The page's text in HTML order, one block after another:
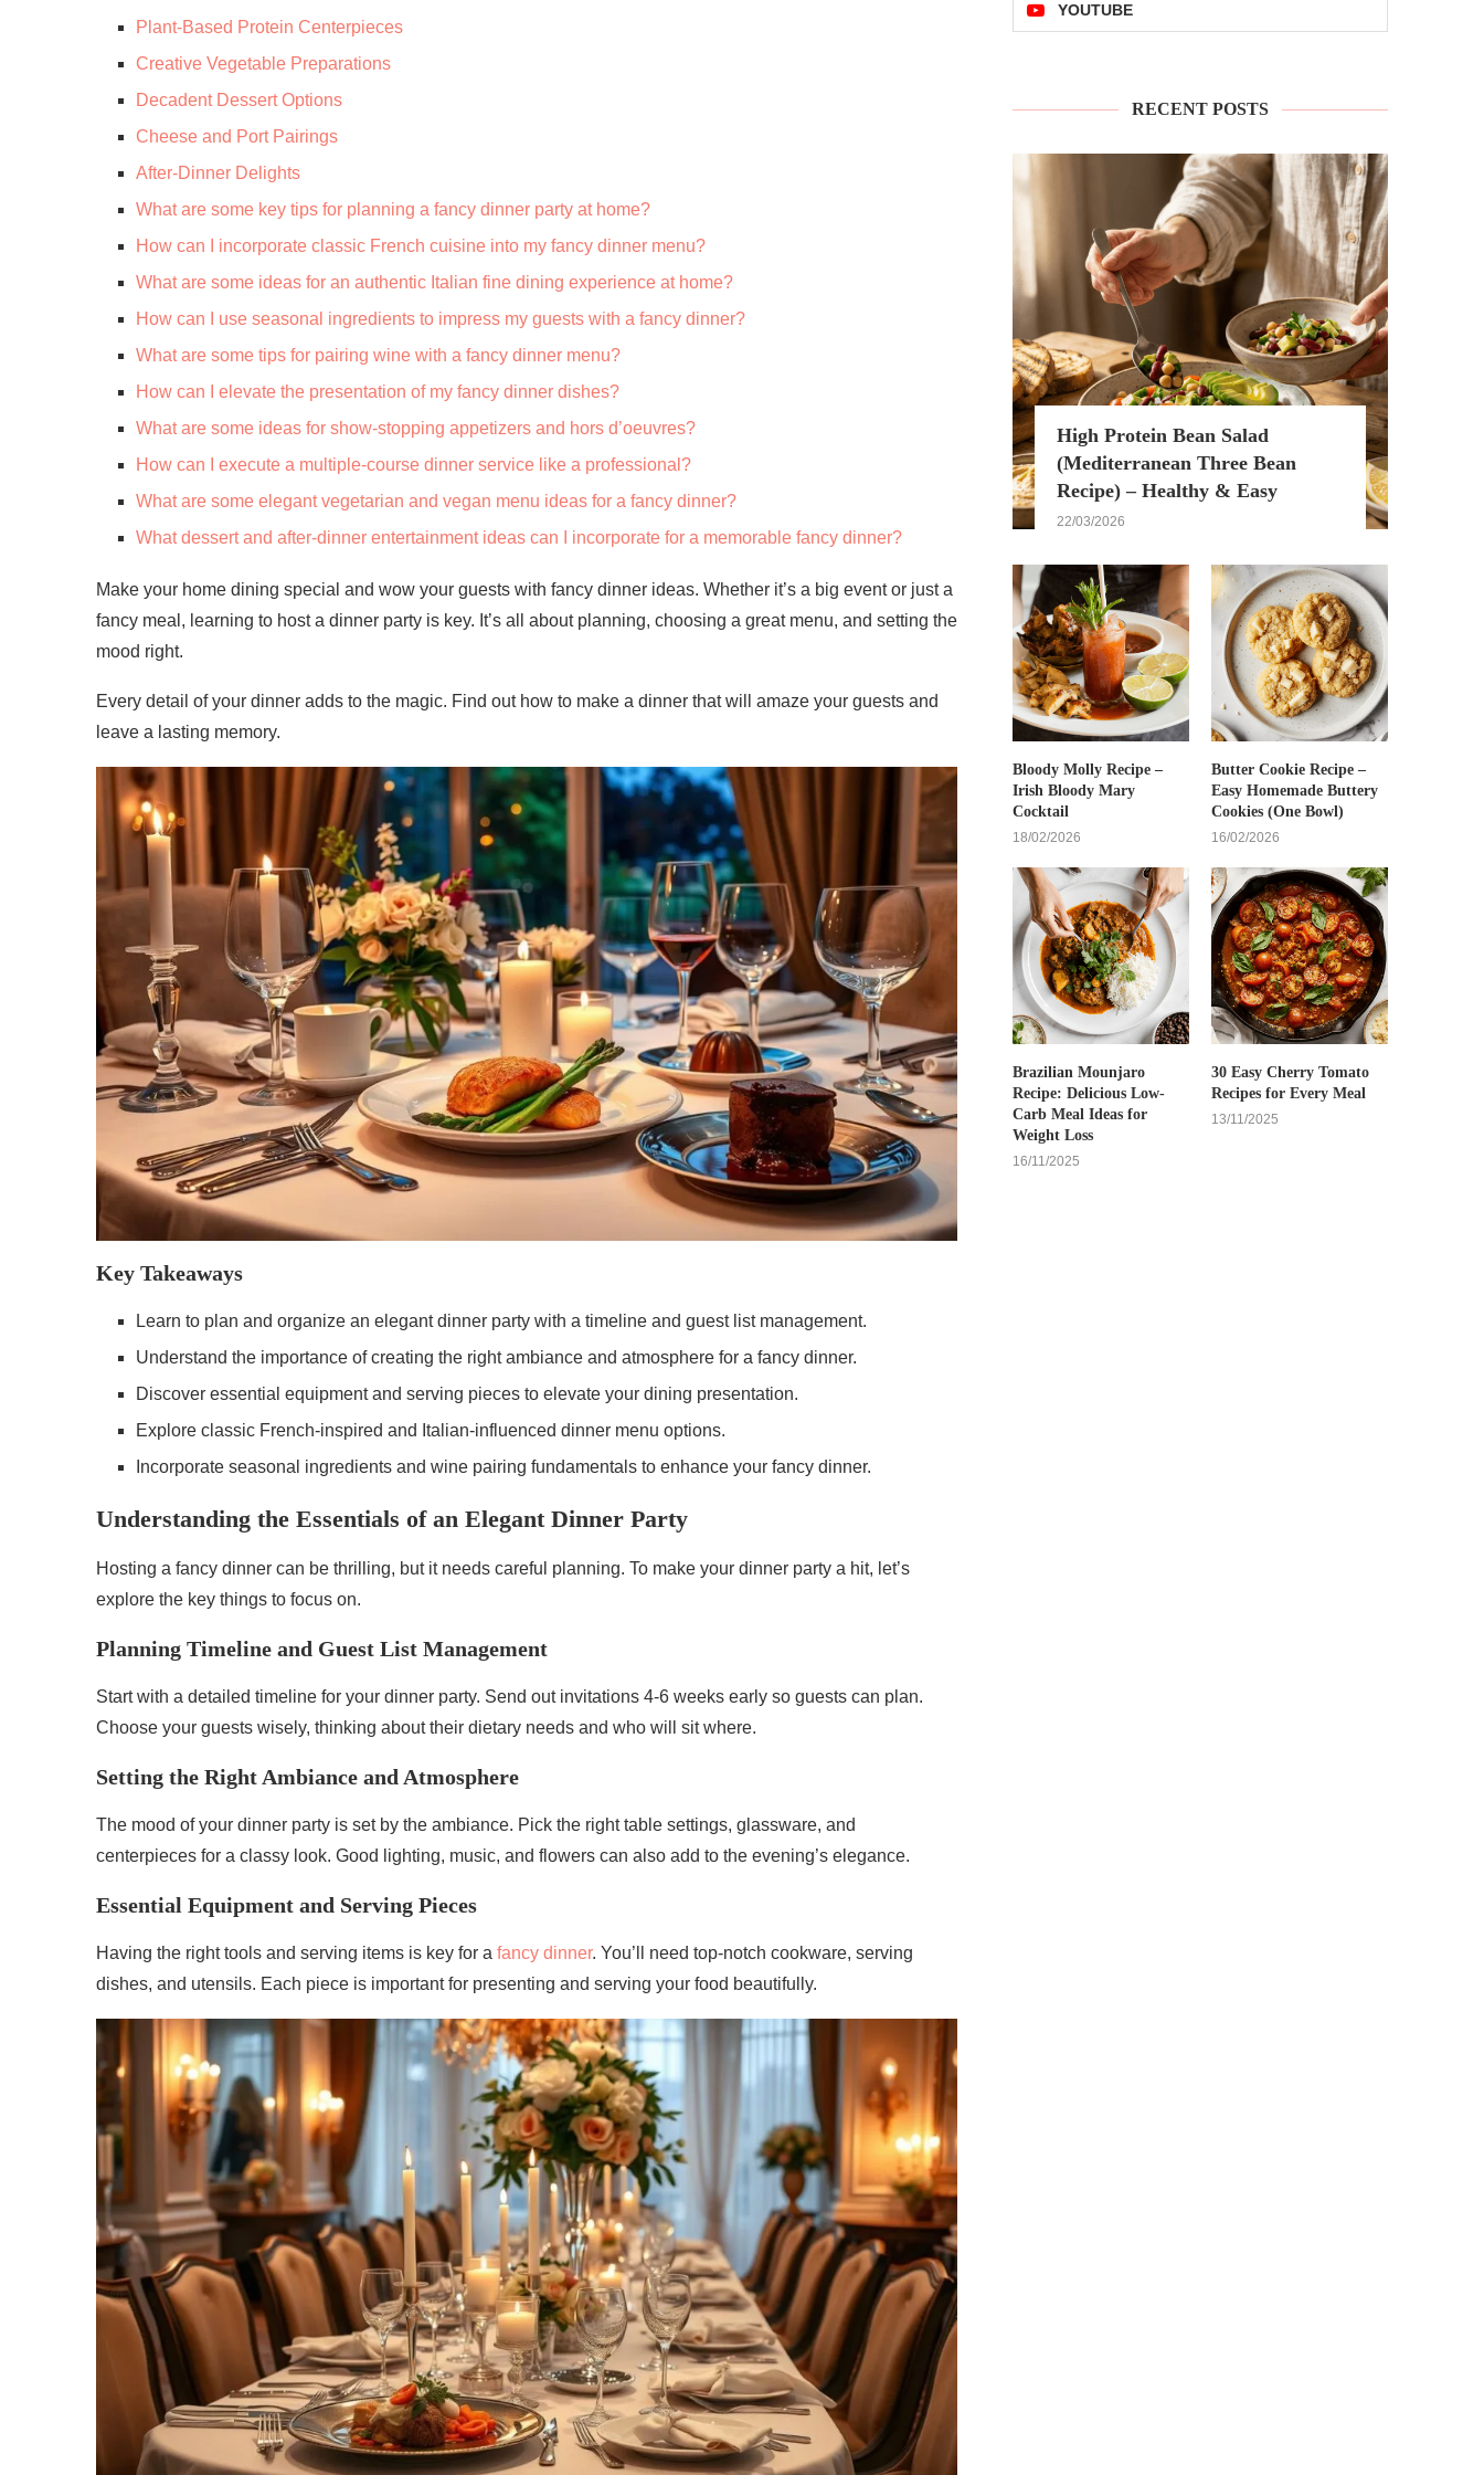
Plant-Based Protein Centerpieces
Creative Vegetable Preparations
Decadent Dessert Options
Cheese and Port Pairings
After-Dinner Delights
What are some key tips for planning a fancy dinner party at home?
How can I incorporate classic French cuisine into my fancy dinner menu?
What are some ideas for an authentic Italian fine dining experience at home?
How can I use seasonal ingredients to impress my guests with a fancy dinner?
What are some tips for pairing wine with a fancy dinner menu?
How can I elevate the presentation of my fancy dinner dishes?
What are some ideas for show-stopping appetizers and hors d’oeuvres?
How can I execute a multiple-course dinner service like a professional?
What are some elegant vegetarian and vegan menu ideas for a fancy dinner?
What dessert and after-dinner entertainment ideas can I incorporate for a memorable fancy dinner?
Make your home dining special and wow your guests with fancy dinner ideas. Whether it’s a big event or just a
fancy meal, learning to host a dinner party is key. It’s all about planning, choosing a great menu, and setting the
mood right.
Every detail of your dinner adds to the magic. Find out how to make a dinner that will amaze your guests and
leave a lasting memory.
Key Takeaways
Learn to plan and organize an elegant dinner party with a timeline and guest list management.
Understand the importance of creating the right ambiance and atmosphere for a fancy dinner.
Discover essential equipment and serving pieces to elevate your dining presentation.
Explore classic French-inspired and Italian-influenced dinner menu options.
Incorporate seasonal ingredients and wine pairing fundamentals to enhance your fancy dinner.
Understanding the Essentials of an Elegant Dinner Party
Hosting a fancy dinner can be thrilling, but it needs careful planning. To make your dinner party a hit, let’s
explore the key things to focus on.
Planning Timeline and Guest List Management
Start with a detailed timeline for your dinner party. Send out invitations 4-6 weeks early so guests can plan.
Choose your guests wisely, thinking about their dietary needs and who will sit where.
Setting the Right Ambiance and Atmosphere
The mood of your dinner party is set by the ambiance. Pick the right table settings, glassware, and
centerpieces for a classy look. Good lighting, music, and flowers can also add to the evening’s elegance.
Essential Equipment and Serving Pieces
Having the right tools and serving items is key for a fancy dinner. You’ll need top-notch cookware, serving
dishes, and utensils. Each piece is important for presenting and serving your food beautifully.
YOUTUBE
RECENT POSTS
High Protein Bean Salad
(Mediterranean Three Bean
Recipe) – Healthy & Easy
22/03/2026
Bloody Molly Recipe –
Irish Bloody Mary
Cocktail
18/02/2026
Butter Cookie Recipe –
Easy Homemade Buttery
Cookies (One Bowl)
16/02/2026
Brazilian Mounjaro
Recipe: Delicious Low-
Carb Meal Ideas for
Weight Loss
16/11/2025
30 Easy Cherry Tomato
Recipes for Every Meal
13/11/2025